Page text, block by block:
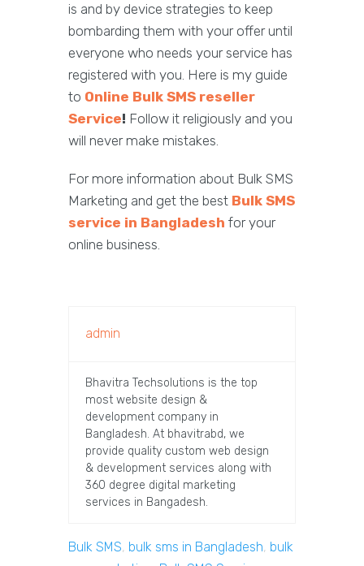
is and by device strategies to keep
bombarding them with your offer until
everyone who needs your service has
registered with you. Here is my guide
to Online Bulk SMS reseller
Service! Follow it religiously and you
will never make mistakes.
For more information about Bulk SMS
Marketing and get the best Bulk SMS
service in Bangladesh for your
online business.
admin
Bhavitra Techsolutions is the top
most website design &
development company in
Bangladesh. At bhavitrabd, we
provide quality custom web design
& development services along with
360 degree digital marketing
services in Bangadesh.
Bulk SMS, bulk sms in Bangladesh, bulk